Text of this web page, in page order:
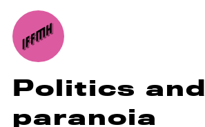
Politics and
paranoia